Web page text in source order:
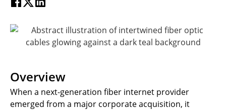
Overview
When a next-generation fiber internet provider
emerged from a major corporate acquisition, it